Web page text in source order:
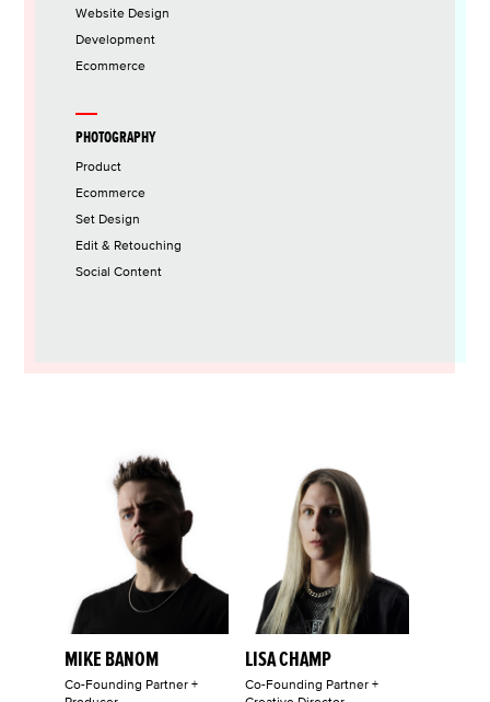
Website Design
Development
Ecommerce
PHOTOGRAPHY
Product
Ecommerce
Set Design
Edit & Retouching
Social Content
MIKE BANOM
Co-Founding Partner +
LISA CHAMP
Co-Founding Partner +